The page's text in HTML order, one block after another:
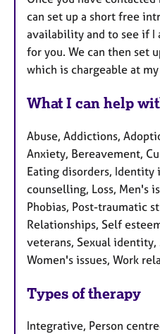
can set up a short free
availability and to see if
for you. We can then set
which is chargeable at
What I can help
Abuse, Addictions,
Anxiety, Bereavement,
Eating disorders, Identity
counselling, Loss, Men's
Phobias, Post-traumatic
Relationships, Self
veterans, Sexual identity,
Women's issues, Work
Types of therapy
Integrative, Person